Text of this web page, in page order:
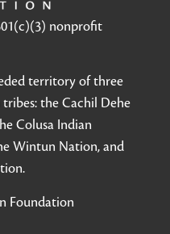
nonprofit
territory of three
the Cachil Dehe
Colusa Indian
Wintun Nation, and
Foundation